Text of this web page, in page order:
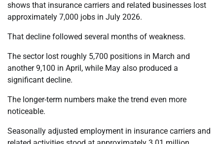
shows that insurance carriers and related businesses lost
approximately 7,000 jobs in July 2026.
That decline followed several months of weakness.
The sector lost roughly 5,700 positions in March and
another 9,100 in April, while May also produced a
significant decline.
The longer-term numbers make the trend even more
noticeable.
Seasonally adjusted employment in insurance carriers and